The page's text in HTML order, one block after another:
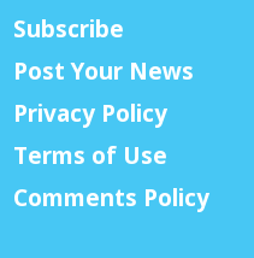
Subscribe
Post Your News
Privacy Policy
Terms of Use
Comments Policy